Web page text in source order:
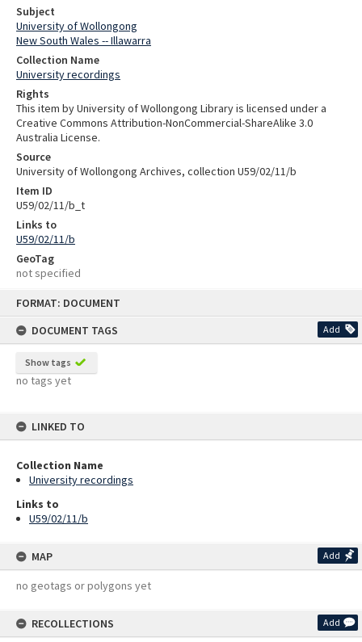
FORMAT: DOCUMENT
DOCUMENT TAGS
Add
Show tags
no tags yet
LINKED TO
Collection Name
University recordings
Links to
U59/02/11/b
MAP Add
no geotags or polygons yet
RECOLLECTIONS Add
Subject
University of Wollongong
New South Wales -- Illawarra
Collection Name
University recordings
Rights
This item by University of Wollongong Library is licensed under a
Creative Commons Attribution-NonCommercial-ShareAlike 3.0
Australia License.
Source
University of Wollongong Archives, collection U59/02/11/b
Item ID
U59/02/11/b_t
Links to
U59/02/11/b
GeoTag
not specified